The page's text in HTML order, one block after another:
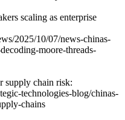
scaling as enterprise
2025/10/07/news-chinas-
moore-threads-
supply chain risk:
technologies-blog/chinas-
chains